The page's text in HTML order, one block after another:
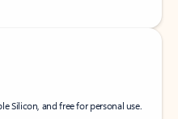
Silicon, and free for personal use.